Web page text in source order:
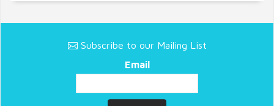
Subscribe to our Mailing List
Email